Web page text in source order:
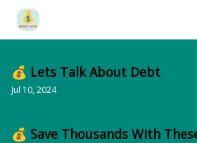
💰 Lets Talk About Debt
Jul 10, 2024
💰 Save Thousands With